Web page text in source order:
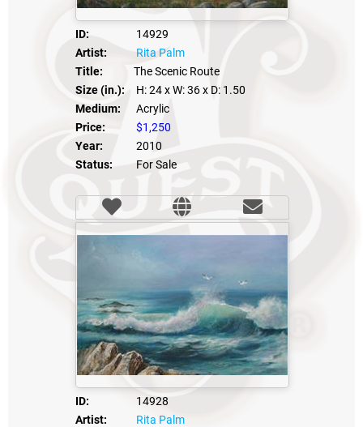
ID:
14929
Artist:
Rita Palm
Title:
The Scenic Route
Size (in.):
H: 24x W: 36x D: 1.50
Medium:
Acrylic
Price:
$1,250
Year:
2010
Status:
For Sale
ID:
14928
Artist:
Rita Palm